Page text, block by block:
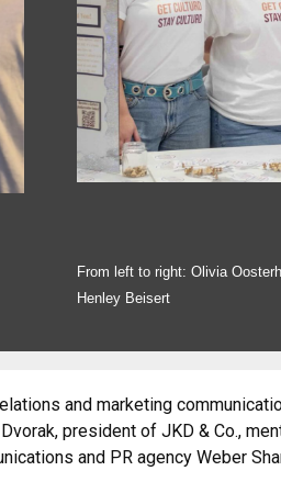
From left to right: Olivia
Henley Beisert
and marketing
president of JKD & Co.,
and PR agency Weber